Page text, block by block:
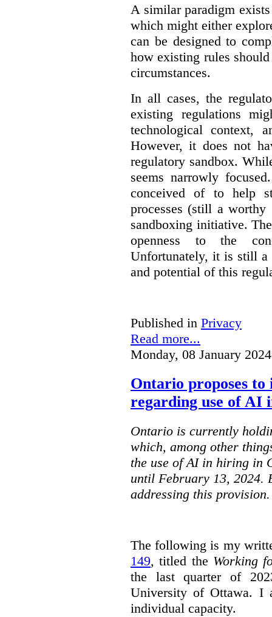
A similar paradigm
which might either
can be designed to
how existing rules
circumstances.
In all cases, the
existing regulations
technological context,
However, it does not
regulatory sandbox.
seems narrowly
conceived of to help
processes (still a
sandboxing initiative.
openness to the
Unfortunately, it is still a
and potential of this
Published in Privacy
Read more...
Monday, 08 January
Ontario proposes
regarding use of AI
Ontario is currently
which, among other
the use of AI in hiring in
until February 13, 2024.
addressing this provision.
The following is my
149, titled the Working
the last quarter of
University of Ottawa. I
individual capacity.